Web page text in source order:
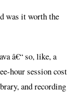
was it worth the
â€“ so, like, a
hour session cost
and recording